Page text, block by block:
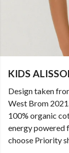
KIDS
Design taken
West Brom
100% organic
energy powered
choose Priority